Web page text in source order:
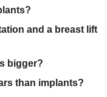
and a breast lift
bigger?
than implants?